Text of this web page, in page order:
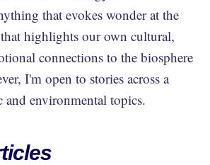
that evokes wonder at the
highlights our own cultural,
connections to the biosphere
I'm open to stories across a
and environmental topics.